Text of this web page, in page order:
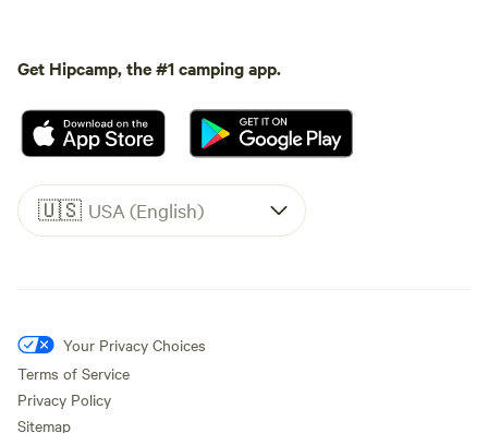
Get Hipcamp, the #1 camping app.
🇺🇸 USA (English)
Your Privacy Choices
Terms of Service
Privacy Policy
Sitemap